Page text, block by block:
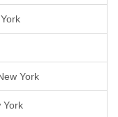
York
York